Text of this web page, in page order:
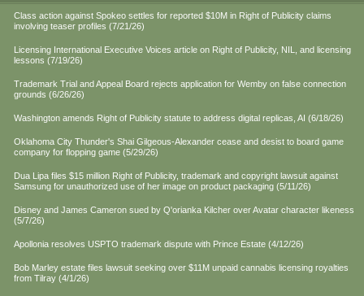
Class action against Spokeo settles for reported $10M in Right of Publicity claims
involving teaser profiles (7/21/26)
Licensing International Executive Voices article on Right of Publicity, NIL, and licensing
lessons (7/19/26)
Trademark Trial and Appeal Board rejects application for Wemby on false connection
grounds (6/26/26)
Washington amends Right of Publicity statute to address digital replicas, AI (6/18/26)
Oklahoma City Thunder's Shai Gilgeous-Alexander cease and desist to board game
company for flopping game (5/29/26)
Dua Lipa files $15 million Right of Publicity, trademark and copyright lawsuit against
Samsung for unauthorized use of her image on product packaging (5/11/26)
Disney and James Cameron sued by Q'orianka Kilcher over Avatar character likeness
(5/7/26)
Apollonia resolves USPTO trademark dispute with Prince Estate (4/12/26)
Bob Marley estate files lawsuit seeking over $11M unpaid cannabis licensing royalties
from Tilray (4/1/26)